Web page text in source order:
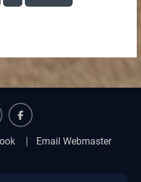
Email Webmaster